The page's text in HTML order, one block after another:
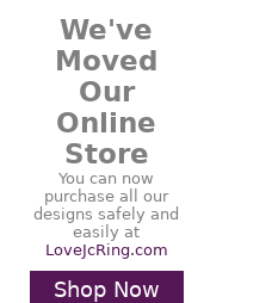
We've
Moved
Our
Online
Store
You can now
purchase all our
designs safely and
easily at
LoveJcRing.com
Shop Now